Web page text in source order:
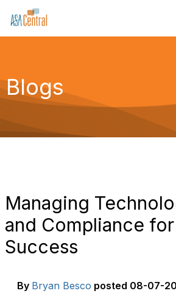
Blogs
Managing
and Compliance
Success
By Bryan Besco posted 08-07-